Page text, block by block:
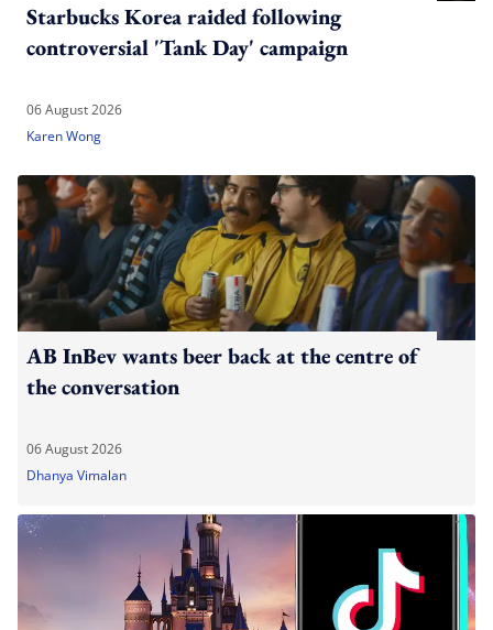
Starbucks Korea raided following
controversial 'Tank Day' campaign
06 August 2026
Karen Wong
AB InBev wants beer back at the centre of
the conversation
06 August 2026
Dhanya Vimalan